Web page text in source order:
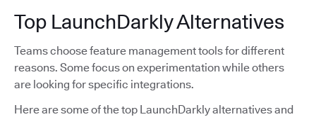
Top LaunchDarkly Alternatives
Teams choose feature management tools for different
reasons. Some focus on experimentation while others
are looking for specific integrations.
Here are some of the top LaunchDarkly alternatives and